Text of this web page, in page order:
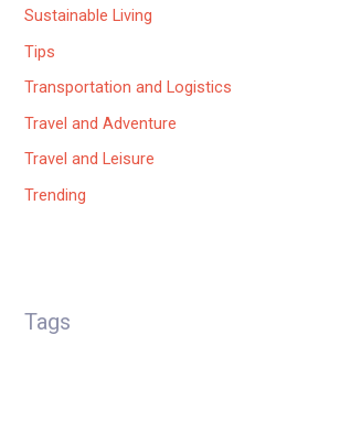
Sustainable Living
Tips
Transportation and Logistics
Travel and Adventure
Travel and Leisure
Trending
Tags